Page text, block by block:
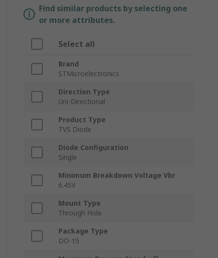
Find similar products by selecting one
or more attributes.
Select all
Brand
STMicroelectronics
Direction Type
Uni-Directional
Product Type
TVS Diode
Diode Configuration
Single
Minimum Breakdown Voltage Vbr
6.45V
Mount Type
Through Hole
Package Type
DO-15